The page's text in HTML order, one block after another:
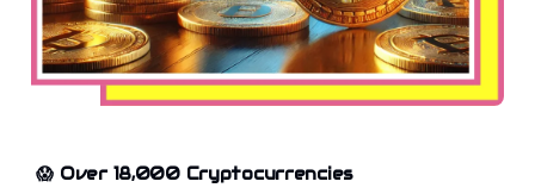
😱 Over 18,000 Cryptocurrencies